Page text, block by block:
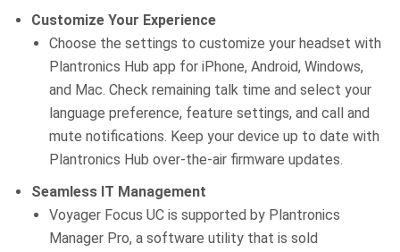
Customize Your Experience
Choose the settings to customize your headset with
Plantronics Hub app for iPhone, Android, Windows,
and Mac. Check remaining talk time and select your
language preference, feature settings, and call and
mute notifications. Keep your device up to date with
Plantronics Hub over-the-air firmware updates.
Seamless IT Management
Voyager Focus UC is supported by Plantronics
Manager Pro, a software utility that is sold